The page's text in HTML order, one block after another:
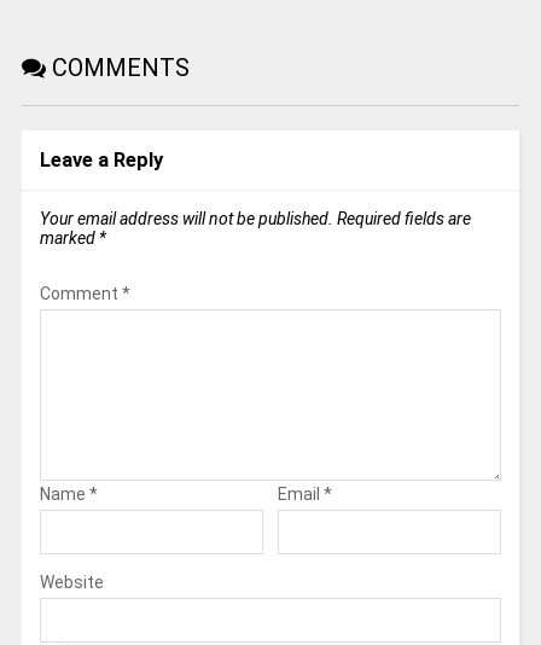
COMMENTS
Leave a Reply
Your email address will not be published. Required fields are
marked *
Comment *
Name * Email *
Website